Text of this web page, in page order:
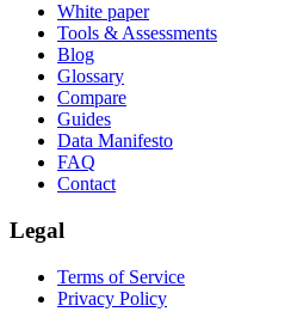
White paper
Tools & Assessments
Blog
Glossary
Compare
Guides
Data Manifesto
FAQ
Contact
Legal
Terms of Service
Privacy Policy